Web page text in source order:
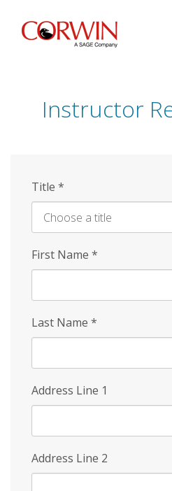
Skip
Instructor
Title *
First Name *
Last Name *
Address Line 1
Address Line 2